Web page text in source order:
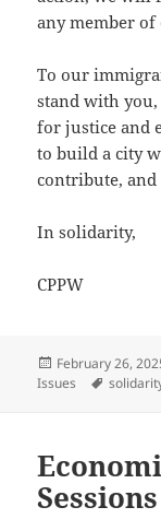
any member
To our
stand with
for justice and
to build a city
contribute, and
In solidarity,
CPPW
Posted
on
February 26,
Issues
Tags
Sessions